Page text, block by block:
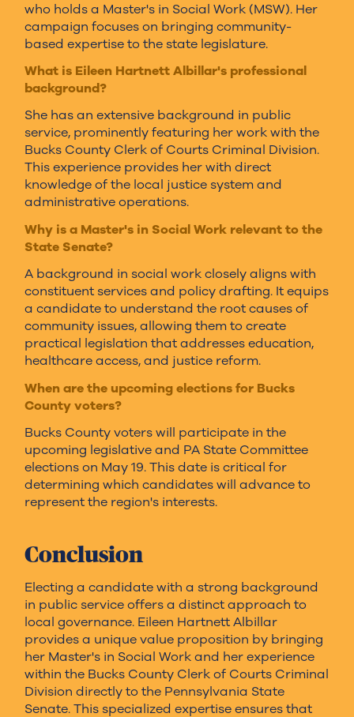
who holds a Master's in Social Work (MSW). Her
campaign focuses on bringing community-
based expertise to the state legislature.
What is Eileen Hartnett Albillar's professional
background?
She has an extensive background in public
service, prominently featuring her work with the
Bucks County Clerk of Courts Criminal Division.
This experience provides her with direct
knowledge of the local justice system and
administrative operations.
Why is a Master's in Social Work relevant to the
State Senate?
A background in social work closely aligns with
constituent services and policy drafting. It equips
a candidate to understand the root causes of
community issues, allowing them to create
practical legislation that addresses education,
healthcare access, and justice reform.
When are the upcoming elections for Bucks
County voters?
Bucks County voters will participate in the
upcoming legislative and PA State Committee
elections on May 19. This date is critical for
determining which candidates will advance to
represent the region's interests.
Conclusion
Electing a candidate with a strong background
in public service offers a distinct approach to
local governance. Eileen Hartnett Albillar
provides a unique value proposition by bringing
her Master's in Social Work and her experience
within the Bucks County Clerk of Courts Criminal
Division directly to the Pennsylvania State
Senate. This specialized expertise ensures that